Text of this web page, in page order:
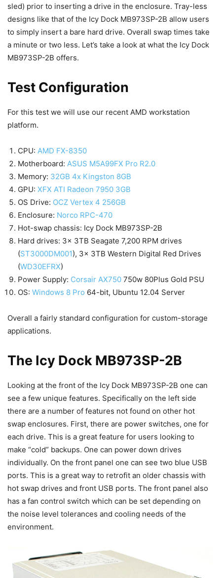
sled) prior to inserting a drive in the enclosure. Tray-less
designs like that of the Icy Dock MB973SP-2B allow users
to simply insert a bare hard drive. Overall swap times take
a minute or two less. Let’s take a look at what the Icy Dock
MB973SP-2B offers.
Test Configuration
For this test we will use our recent AMD workstation
platform.
CPU: AMD FX-8350
Motherboard: ASUS M5A99FX Pro R2.0
Memory: 32GB 4x Kingston 8GB
GPU: XFX ATI Radeon 7950 3GB
OS Drive: OCZ Vertex 4 256GB
Enclosure: Norco RPC-470
Hot-swap chassis: Icy Dock MB973SP-2B
Hard drives: 3x 3TB Seagate 7,200 RPM drives
(ST3000DM001), 3x 3TB Western Digital Red Drives
(WD30EFRX)
Power Supply: Corsair AX750 750w 80Plus Gold PSU
OS: Windows 8 Pro 64-bit, Ubuntu 12.04 Server
Overall a fairly standard configuration for custom-storage
applications.
The Icy Dock MB973SP-2B
Looking at the front of the Icy Dock MB973SP-2B one can
see a few unique features. Specifically on the left side
there are a number of features not found on other hot
swap enclosures. First, there are power switches, one for
each drive. This is a great feature for users looking to
make “cold” backups. One can power down drives
individually. On the front panel one can see two blue USB
ports. This is a great way to retrofit an older chassis with
hot swap drives and front USB ports. The front panel also
has a fan control switch which can be set depending on
the noise level tolerances and cooling needs of the
environment.